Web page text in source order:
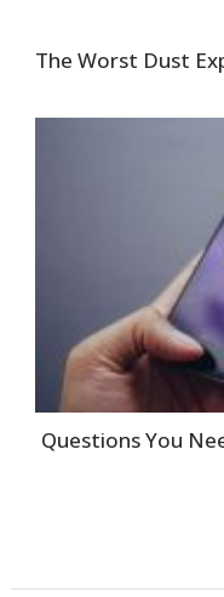
The Worst Dust
Questions You